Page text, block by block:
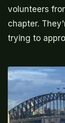
volunteers
chapter.
trying to